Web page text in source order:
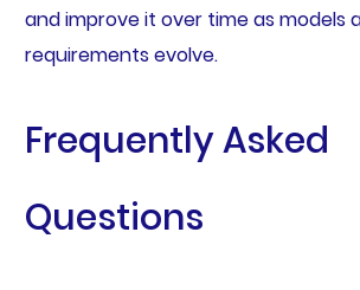
and improve it over time as models
requirements evolve.
Frequently Asked
Questions